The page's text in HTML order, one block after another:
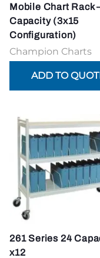
Mobile Chart Rack
Capacity (3x15
Configuration)
Champion Charts
261 Series 24
x12